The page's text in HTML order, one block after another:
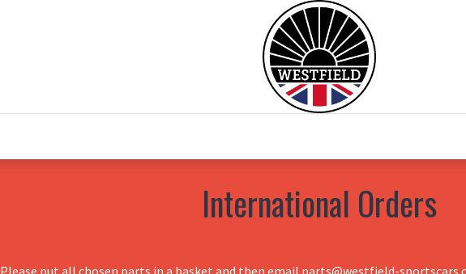
International Orders
Please put all chosen parts in a basket and then email parts@westfield-